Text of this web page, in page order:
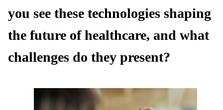
you see these technologies shaping
the future of healthcare, and what
challenges do they present?